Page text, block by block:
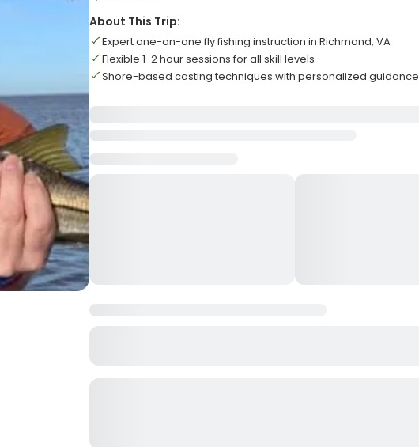
About This Trip:
Expert one-on-one fly fishing instruction in Richmond, VA
Flexible 1-2 hour sessions for all skill levels
Shore-based casting techniques with personalized guidance